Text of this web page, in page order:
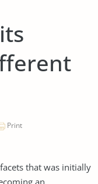
Print
that was initially
an